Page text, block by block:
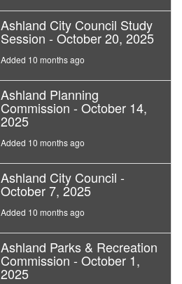
Ashland City Council Study
Session - October 20, 2025
Added 10 months ago
Ashland Planning
Commission - October 14,
2025
Added 10 months ago
Ashland City Council -
October 7, 2025
Added 10 months ago
Ashland Parks & Recreation
Commission - October 1,
2025